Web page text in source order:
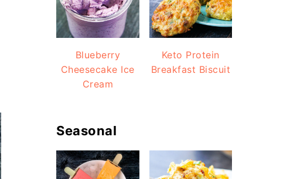
Blueberry
Cheesecake Ice
Cream
Keto Protein
Breakfast Biscuit
Seasonal